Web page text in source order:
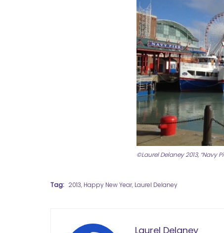
©Laurel Delaney 2013, “Navy
Tag: 2013, Happy New Year, Laurel Delaney
Laurel Delaney